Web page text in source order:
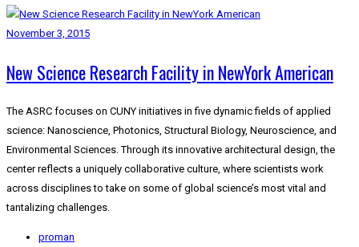
November 3, 2015
New Science Research Facility in NewYork American
The ASRC focuses on CUNY initiatives in five dynamic fields of applied
science: Nanoscience, Photonics, Structural Biology, Neuroscience, and
Environmental Sciences. Through its innovative architectural design, the
center reflects a uniquely collaborative culture, where scientists work
across disciplines to take on some of global science’s most vital and
tantalizing challenges.
proman